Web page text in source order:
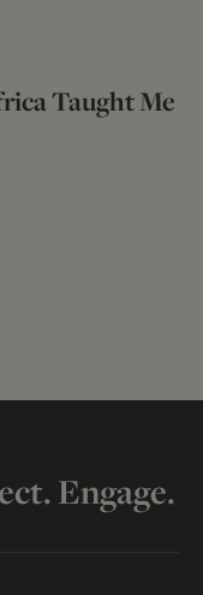
Taught Me
Engage.